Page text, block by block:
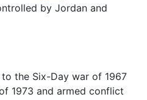
by Jordan and
the Six-Day war of 1967
1973 and armed conflict